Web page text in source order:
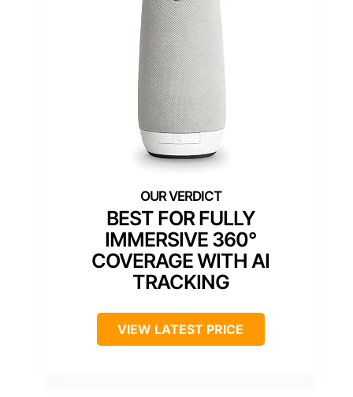
BEST FOR FULLY
IMMERSIVE 360°
COVERAGE WITH AI
TRACKING
VIEW LATEST PRICE